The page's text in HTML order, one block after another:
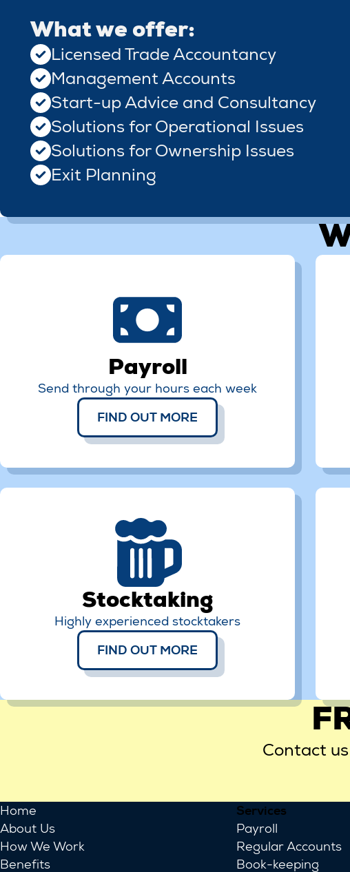
What we offer:
Licensed Trade Accountancy
Management Accounts
Start-up Advice and Consultancy
Solutions for Operational Issues
Solutions for Ownership Issues
Exit Planning
Payroll
Send through your hours each week
FIND OUT MORE
Stocktaking
Highly experienced stocktakers
FIND OUT MORE
Contact
Home
About Us
How We Work
Benefits
Services
Payroll
Regular Accounts
Book-keeping